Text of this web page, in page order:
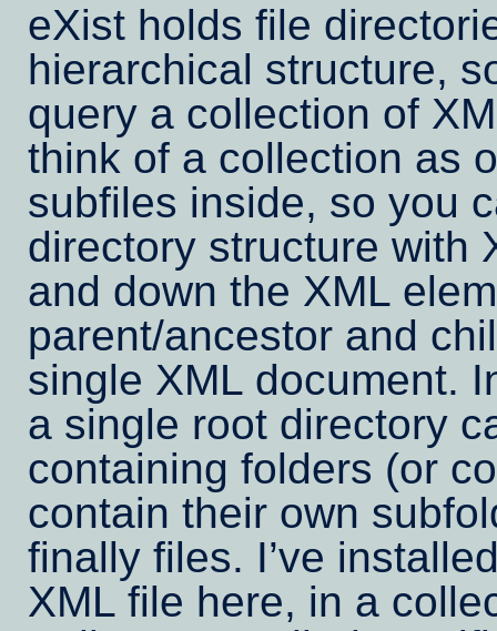
eXist holds file
hierarchical structure,
query a collection of
think of a collection as
subfiles inside, so you
directory structure with
and down the XML
parent/ancestor and
single XML document.
a single root directory
containing folders (or
contain their own
finally files. I’ve
XML file here, in a